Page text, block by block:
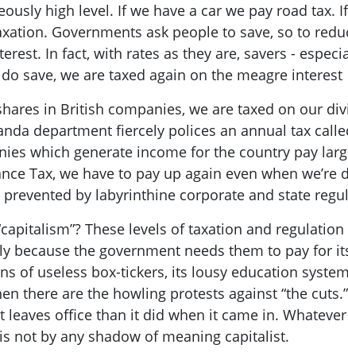
high level. If we have a car we pay road
Governments ask people to save, so to
In fact, with rates as they are, savers - especi
save, we are taxed again on the meagre interest
in British companies, we are taxed on our
department fiercely polices an annual tax
which generate income for the country pay
Tax, we have to pay up again even when
by labyrinthine corporate and state
These levels of taxation and
because the government needs them to pay for
of useless box-tickers, its lousy education
there are the howling protests against “the
office than it did when it came in.
s not by any shadow of meaning capitalist.